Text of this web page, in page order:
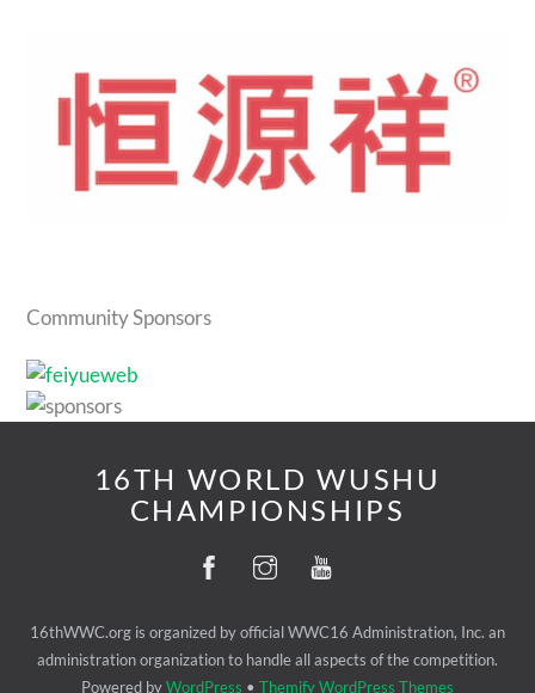
Community Sponsors
16TH WORLD WUSHU
CHAMPIONSHIPS
16thWWC.org is organized by official WWC16 Administration, Inc. an
administration organization to handle all aspects of the competition.
Powered byWordPress • Themify WordPress Themes